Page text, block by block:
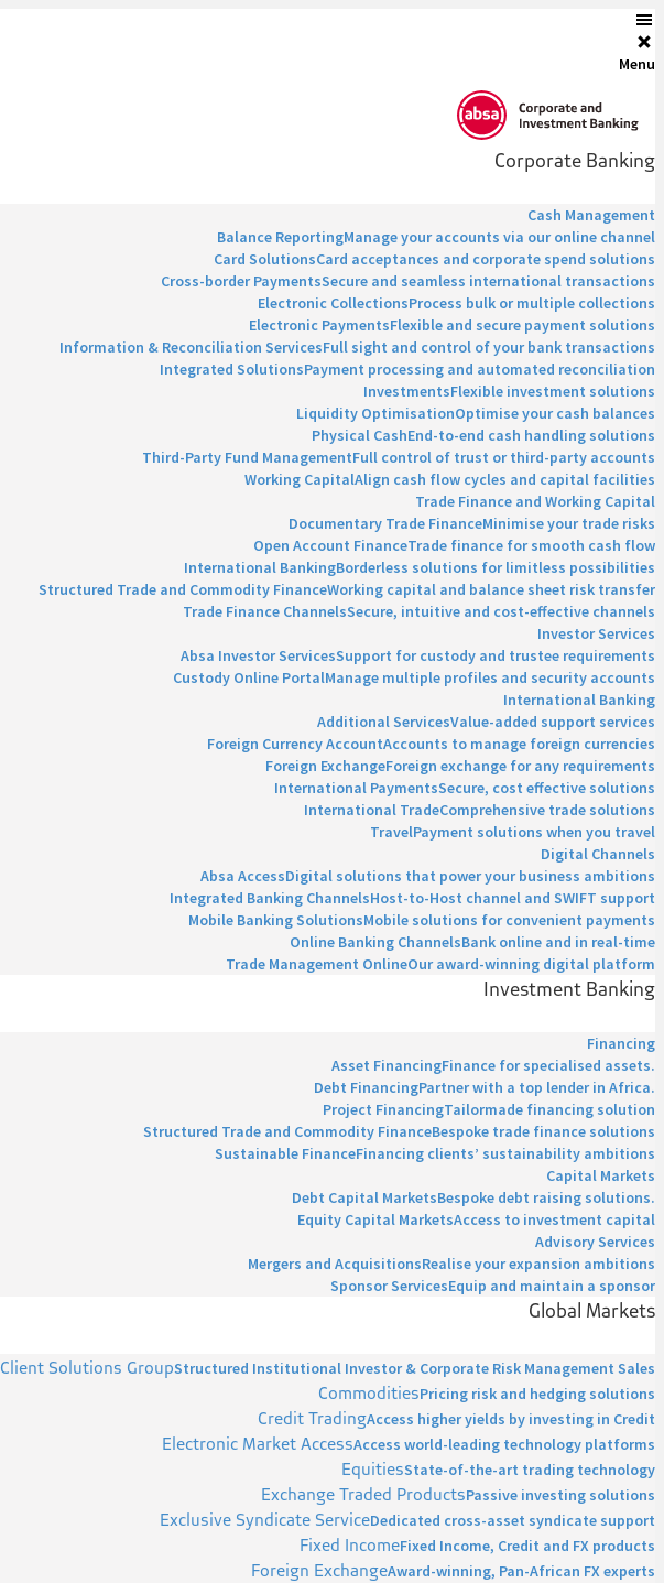
Menu
Corporate Banking
Cash Management
Balance ReportingManage your accounts via our online channel
Card SolutionsCard acceptances and corporate spend solutions
Cross-border PaymentsSecure and seamless international transactions
Electronic CollectionsProcess bulk or multiple collections
Electronic PaymentsFlexible and secure payment solutions
Information & Reconciliation ServicesFull sight and control of your bank transactions
Integrated SolutionsPayment processing and automated reconciliation
InvestmentsFlexible investment solutions
Liquidity OptimisationOptimise your cash balances
Physical CashEnd-to-end cash handling solutions
Third-Party Fund ManagementFull control of trust or third-party accounts
Working CapitalAlign cash flow cycles and capital facilities
Trade Finance and Working Capital
Documentary Trade FinanceMinimise your trade risks
Open Account FinanceTrade finance for smooth cash flow
International BankingBorderless solutions for limitless possibilities
Structured Trade and Commodity FinanceWorking capital and balance sheet risk transfer
Trade Finance ChannelsSecure, intuitive and cost-effective channels
Investor Services
Absa Investor ServicesSupport for custody and trustee requirements
Custody Online PortalManage multiple profiles and security accounts
International Banking
Additional ServicesValue-added support services
Foreign Currency AccountAccounts to manage foreign currencies
Foreign ExchangeForeign exchange for any requirements
International PaymentsSecure, cost effective solutions
International TradeComprehensive trade solutions
TravelPayment solutions when you travel
Digital Channels
Absa AccessDigital solutions that power your business ambitions
Integrated Banking ChannelsHost-to-Host channel and SWIFT support
Mobile Banking SolutionsMobile solutions for convenient payments
Online Banking ChannelsBank online and in real-time
Trade Management OnlineOur award-winning digital platform
Investment Banking
Financing
Asset FinancingFinance for specialised assets.
Debt FinancingPartner with a top lender in Africa.
Project FinancingTailormade financing solution
Structured Trade and Commodity FinanceBespoke trade finance solutions
Sustainable FinanceFinancing clients’ sustainability ambitions
Capital Markets
Debt Capital MarketsBespoke debt raising solutions.
Equity Capital MarketsAccess to investment capital
Advisory Services
Mergers and AcquisitionsRealise your expansion ambitions
Sponsor ServicesEquip and maintain a sponsor
Global Markets
Client Solutions GroupStructured Institutional Investor & Corporate Risk Management Sales
CommoditiesPricing risk and hedging solutions
Credit TradingAccess higher yields by investing in Credit
Electronic Market AccessAccess world-leading technology platforms
EquitiesState-of-the-art trading technology
Exchange Traded ProductsPassive investing solutions
Exclusive Syndicate ServiceDedicated cross-asset syndicate support
Fixed IncomeFixed Income, Credit and FX products
Foreign ExchangeAward-winning, Pan-African FX experts